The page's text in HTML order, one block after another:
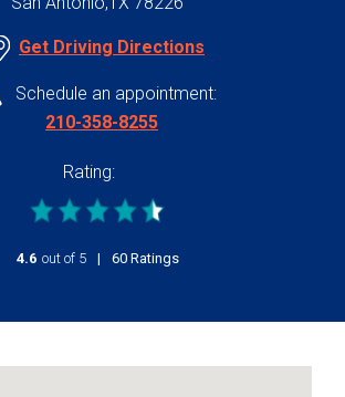
Get Driving Directions
Schedule an appointment:
210-358-8255
Rating:
4.6 out of 5stars60Ratings